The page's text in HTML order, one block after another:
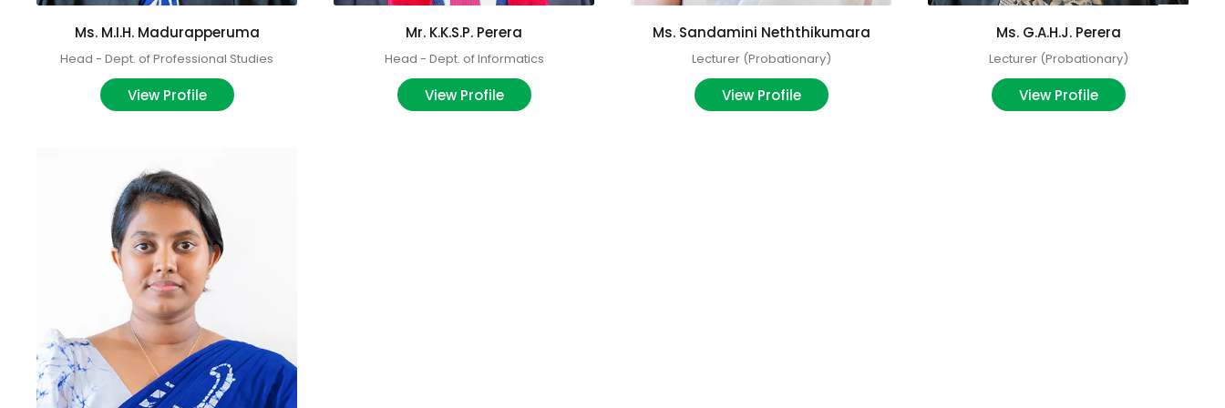
Ms. M.I.H. Madurapperuma
Head - Dept. of Professional Studies
View Profile
Mr. K.K.S.P. Perera
Head - Dept. of Informatics
View Profile
Ms. Sandamini Neththikumara
Lecturer (Probationary)
View Profile
Ms. G.A.H.J. Perera
Lecturer (Probationary)
View Profile